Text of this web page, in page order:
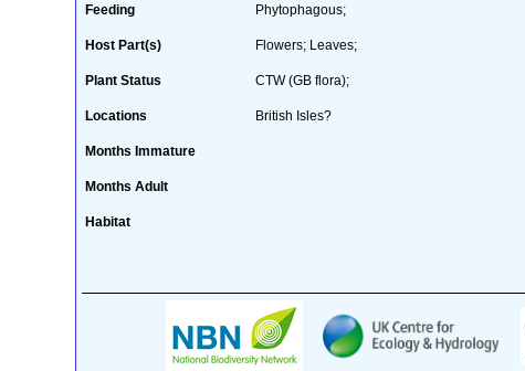
Feeding Phytophagous;
Host Part(s) Flowers; Leaves;
Plant Status CTW (GB flora);
Locations British Isles?
Months Immature
Months Adult
Habitat